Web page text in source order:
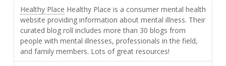
Healthy Place Healthy Place is a consumer mental health
website providing information about mental illness. Their
curated blog roll includes more than 30 blogs from
people with mental illnesses, professionals in the field,
and family members. Lots of great resources!